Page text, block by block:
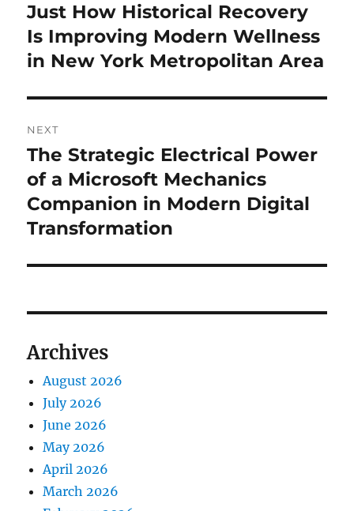
post:
Just How Historical Recovery
Is Improving Modern Wellness
in New York Metropolitan Area
NEXT
Next
post:
The Strategic Electrical Power
of a Microsoft Mechanics
Companion in Modern Digital
Transformation
Archives
August 2026
July 2026
June 2026
May 2026
April 2026
March 2026